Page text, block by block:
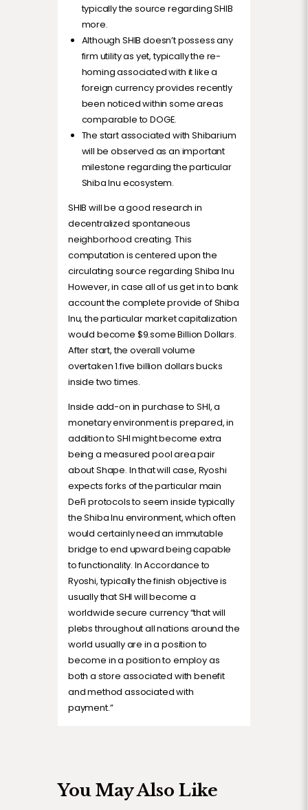
typically the source regarding SHIB
more.
Although SHIB doesn’t possess any
firm utility as yet, typically the re-
homing associated with it like a
foreign currency provides recently
been noticed within some areas
comparable to DOGE.
The start associated with Shibarium
will be observed as an important
milestone regarding the particular
Shiba Inu ecosystem.
SHIB will be a good research in
decentralized spontaneous
neighborhood creating. This
computation is centered upon the
circulating source regarding Shiba Inu
However, in case all of us get in to bank
account the complete provide of Shiba
Inu, the particular market capitalization
would become $9.some Billion Dollars.
After start, the overall volume
overtaken 1.five billion dollars bucks
inside two times.
Inside add-on in purchase to SHI, a
monetary environment is prepared, in
addition to SHI might become extra
being a measured pool area pair
about Shape. In that will case, Ryoshi
expects forks of the particular main
DeFi protocols to seem inside typically
the Shiba Inu environment, which often
would certainly need an immutable
bridge to end upward being capable
to functionality. In Accordance to
Ryoshi, typically the finish objective is
usually that SHI will become a
worldwide secure currency “that will
plebs throughout all nations around the
world usually are in a position to
become in a position to employ as
both a store associated with benefit
and method associated with
payment.”
You May Also Like